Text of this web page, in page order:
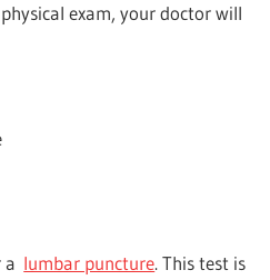
exam, your doctor will
a lumbar puncture. This test is